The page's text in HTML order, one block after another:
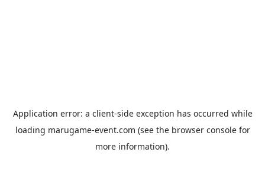
Application error: a client-side exception has occurred while
loading marugame-event.com (see the browser consolefor
more information).